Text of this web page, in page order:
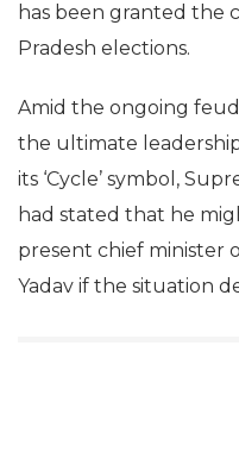
has been granted the
Pradesh elections.
Amid the ongoing
the ultimate
its ‘Cycle’ symbol,
had stated that he
present chief minister
Yadav if the situation